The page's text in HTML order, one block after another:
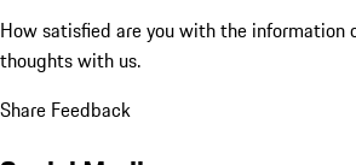
How satisfied are you with the information
thoughts with us.
Share Feedback